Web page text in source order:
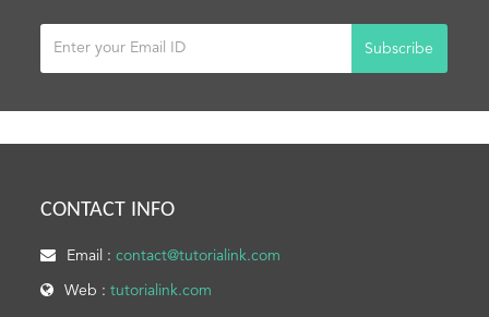
Subscribe
CONTACT INFO
Email :contact@tutorialink.com
Web :tutorialink.com